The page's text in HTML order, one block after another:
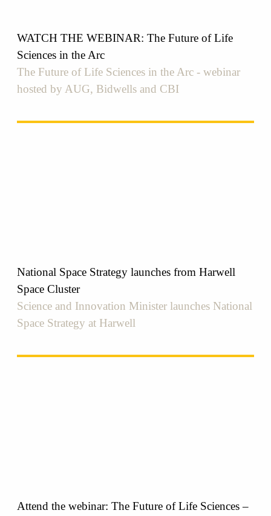
WATCH THE WEBINAR: The Future of Life
Sciences in the Arc
The Future of Life Sciences in the Arc - webinar
hosted by AUG, Bidwells and CBI
National Space Strategy launches from Harwell
Space Cluster
Science and Innovation Minister launches National
Space Strategy at Harwell
Attend the webinar: The Future of Life Sciences –